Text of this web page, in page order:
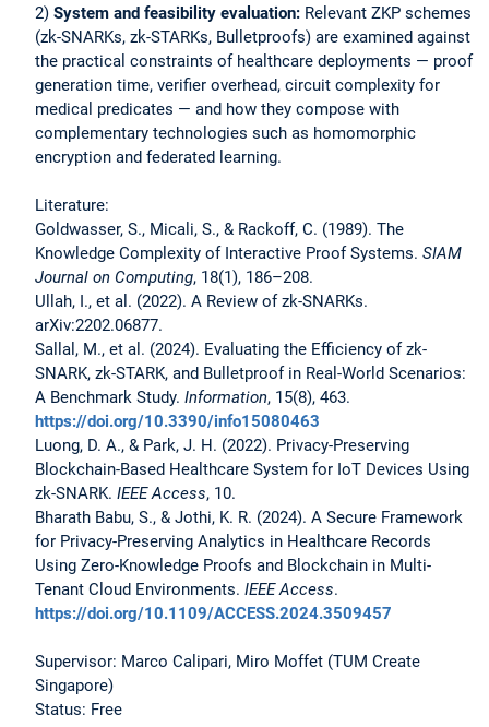
2) System and feasibility evaluation: Relevant ZKP schemes
(zk-SNARKs, zk-STARKs, Bulletproofs) are examined against
the practical constraints of healthcare deployments — proof
generation time, verifier overhead, circuit complexity for
medical predicates — and how they compose with
complementary technologies such as homomorphic
encryption and federated learning.
Literature:
Goldwasser, S., Micali, S., & Rackoff, C. (1989). The
Knowledge Complexity of Interactive Proof Systems. SIAM
Journal on Computing, 18(1), 186–208.
Ullah, I., et al. (2022). A Review of zk-SNARKs.
arXiv:2202.06877.
Sallal, M., et al. (2024). Evaluating the Efficiency of zk-
SNARK, zk-STARK, and Bulletproof in Real-World Scenarios:
A Benchmark Study. Information, 15(8), 463.
https://doi.org/10.3390/info15080463
Luong, D. A., & Park, J. H. (2022). Privacy-Preserving
Blockchain-Based Healthcare System for IoT Devices Using
zk-SNARK. IEEE Access, 10.
Bharath Babu, S., & Jothi, K. R. (2024). A Secure Framework
for Privacy-Preserving Analytics in Healthcare Records
Using Zero-Knowledge Proofs and Blockchain in Multi-
Tenant Cloud Environments. IEEE Access.
https://doi.org/10.1109/ACCESS.2024.3509457
Supervisor: Marco Calipari, Miro Moffet (TUM Create
Singapore)
Status: Free